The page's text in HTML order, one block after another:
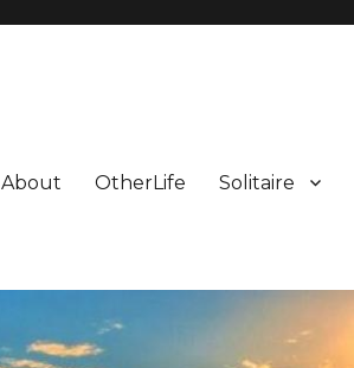
About OtherLife Solitaire